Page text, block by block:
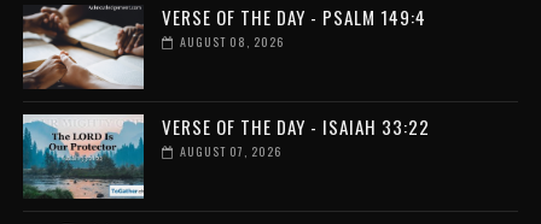
VERSE OF THE DAY - PSALM 149:4
AUGUST 08, 2026
VERSE OF THE DAY - ISAIAH 33:22
AUGUST 07, 2026